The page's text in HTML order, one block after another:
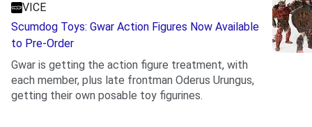
VICE
Scumdog Toys: Gwar Action Figures Now Available
to Pre-Order
Gwar is getting the action figure treatment, with
each member, plus late frontman Oderus Urungus,
getting their own posable toy figurines.